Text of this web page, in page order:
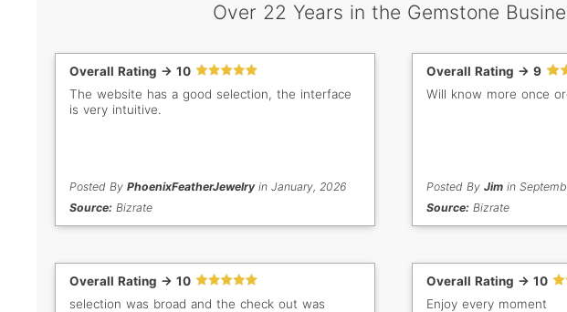
Over 22 Years in the Gemstone
Overall Rating -> 10
The website has a good selection, the interface
is very intuitive.
Posted By PhoenixFeatherJewelryin January, 2026
Source: Bizrate
Overall Rating -> 9
Will know more once
Posted ByJim in
Source: Bizrate
Overall Rating -> 10
selection was broad and the check out was
Overall Rating -> 10
Enjoy every moment